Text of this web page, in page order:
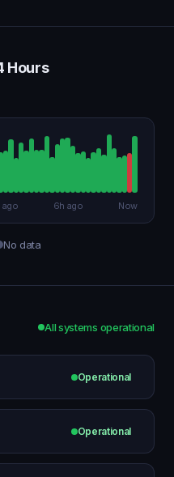
Hours
ago 6h ago Now
No data
All systems operational
Operational
Operational